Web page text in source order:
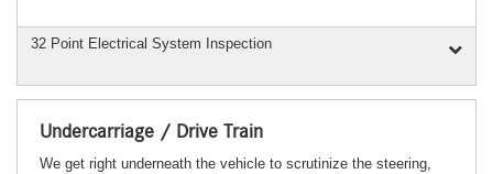
32 Point Electrical System Inspection
Undercarriage / Drive Train
We get right underneath the vehicle to scrutinize the steering,